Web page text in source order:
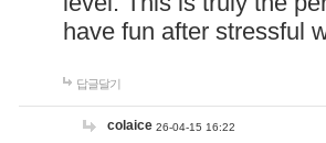
have fun after stressful
답글달기
colaice 26-04-15 16:22